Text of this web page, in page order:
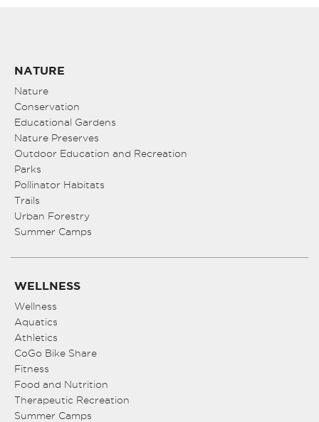
NATURE
Nature
Conservation
Educational Gardens
Nature Preserves
Outdoor Education and Recreation
Parks
Pollinator Habitats
Trails
Urban Forestry
Summer Camps
WELLNESS
Wellness
Aquatics
Athletics
CoGo Bike Share
Fitness
Food and Nutrition
Therapeutic Recreation
Summer Camps